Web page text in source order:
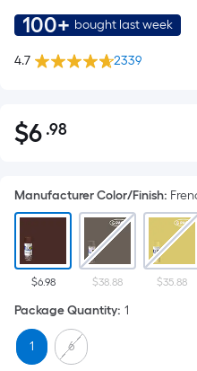
100+ bought last week
4.7 2339
$6.98
$6 .98Per
pricing
is
based
on
the
area
of
a
Manufacturer Color/Finish:
$6.98 $38.88 $35.88
Package Quantity: 1
1 6